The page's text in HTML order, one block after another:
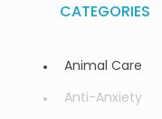
CATEGORIES
Animal Care
Anti-Anxiety